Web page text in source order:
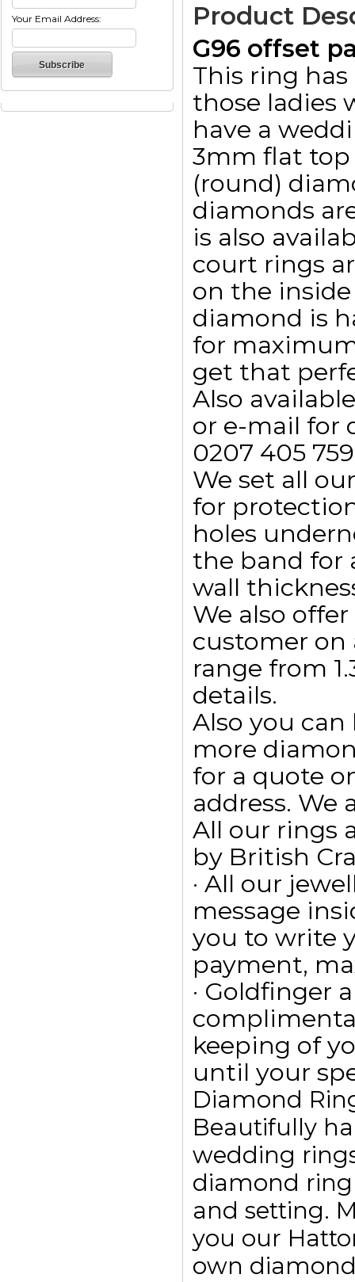
Your Email Address:
Product
G96 offset
This ring
those ladies
have a
3mm flat top
(round)
diamonds
is also
court rings
on the
diamond is
for
get that
Also
or e-mail for
0207 405
We set all
for
holes
the band for
wall
We also
customer
range from
details.
Also you
more
for a quote
address. We
All our rings
by British
· All our
message
you to write
payment,
· Goldfinger
keeping of
until your
Diamond
Beautifully
wedding
diamond
and setting.
you our
own